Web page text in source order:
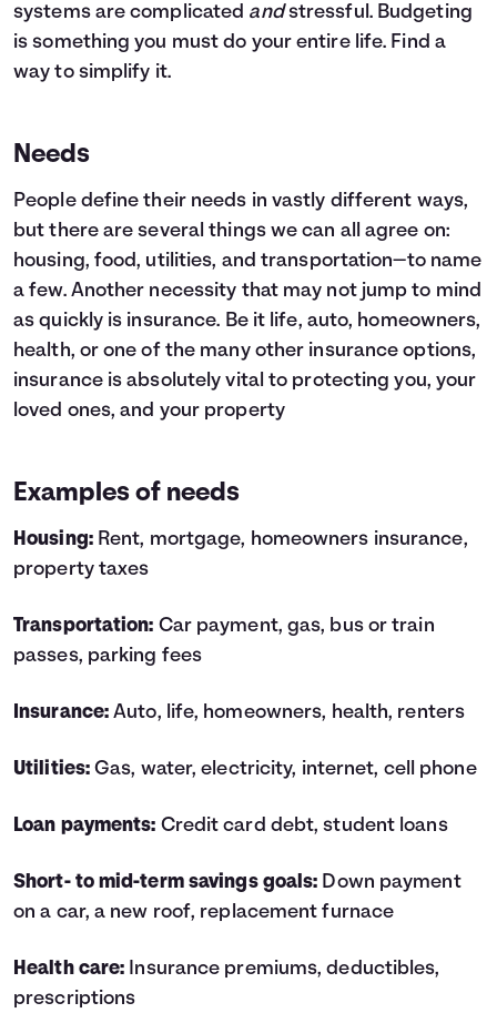
systems are complicated andstressful. Budgeting
is something you must do your entire life. Find a
way to simplify it.
Needs
People define their needs in vastly different ways,
but there are several things we can all agree on:
housing, food, utilities, and transportation—to name
a few. Another necessity that may not jump to mind
as quickly is insurance. Be it life, auto, homeowners,
health, or one of the many other insurance options,
insurance is absolutely vital to protecting you, your
loved ones, and your property
Examples of needs
Housing:Rent, mortgage, homeowners insurance,
property taxes
Transportation: Car payment, gas, bus or train
passes, parking fees
Insurance: Auto, life, homeowners, health, renters
Utilities: Gas, water, electricity, internet, cell phone
Loan payments: Credit card debt, student loans
Short- to mid-term savings goals: Down payment
on a car, a new roof, replacement furnace
Health care: Insurance premiums, deductibles,
prescriptions